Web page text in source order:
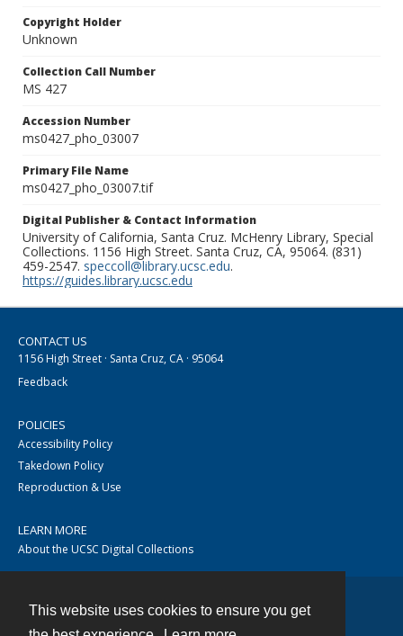
This website uses cookies to ensure you get
Copyright Holder
Unknown
Collection Call Number
MS 427
Accession Number
ms0427_pho_03007
Primary File Name
ms0427_pho_03007.tif
Digital Publisher & Contact Information
University of California, Santa Cruz. McHenry Library, Special
Collections. 1156 High Street. Santa Cruz, CA, 95064. (831)
459-2547. speccoll@library.ucsc.edu.
https://guides.library.ucsc.edu
CONTACT US
1156 High Street · Santa Cruz, CA · 95064
Feedback
POLICIES
Accessibility Policy
Takedown Policy
Reproduction & Use
LEARN MORE
About the UCSC Digital Collections